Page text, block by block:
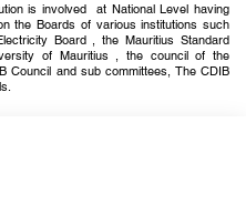
is involved at Na­tional Level having
the Boards of various institutions such
Board , the Mauritius Standard
of Mauritius , the council of the
Council and sub committees, The CDIB